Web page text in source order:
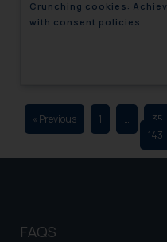
Crunching cookies:
with consent policies
« Previous 1 … 35
143
FAQS
advertising
through the
sole
through
herein or on
be construed